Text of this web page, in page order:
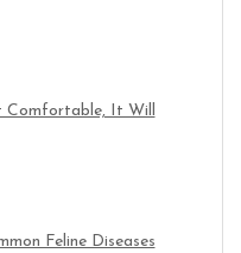
It Will
Feline Diseases